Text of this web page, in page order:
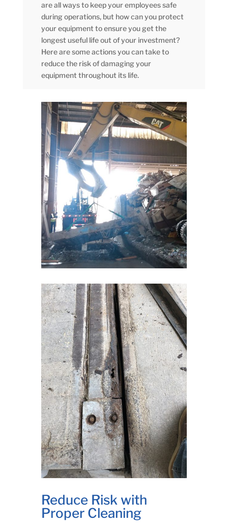
are all ways to keep your employees safe
during operations, but how can you protect
your equipment to ensure you get the
longest useful life out of your investment?
Here are some actions you can take to
reduce the risk of damaging your
equipment throughout its life.
Reduce Risk with
Proper Cleaning